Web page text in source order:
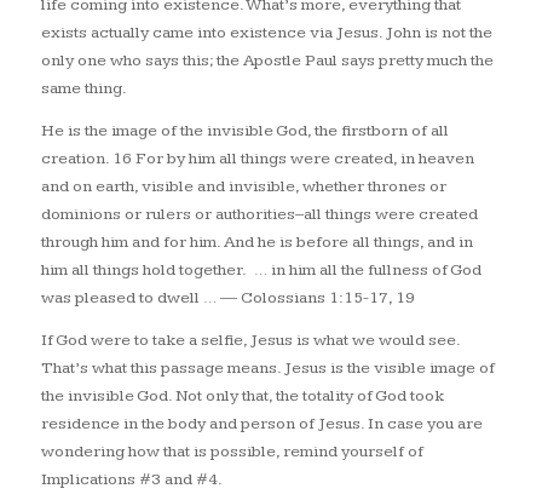
life coming into existence. What’s more, everything that
exists actually came into existence via Jesus. John is not the
only one who says this; the Apostle Paul says pretty much the
same thing.
He is the image of the invisible God, the firstborn of all
creation. 16 For by him all things were created, in heaven
and on earth, visible and invisible, whether thrones or
dominions or rulers or authorities–all things were created
through him and for him. And he is before all things, and in
him all things hold together. … in him all the fullness of God
was pleased to dwell … — Colossians 1:15-17, 19
If God were to take a selfie, Jesus is what we would see.
That’s what this passage means. Jesus is the visible image of
the invisible God. Not only that, the totality of God took
residence in the body and person of Jesus. In case you are
wondering how that is possible, remind yourself of
Implications #3 and #4.